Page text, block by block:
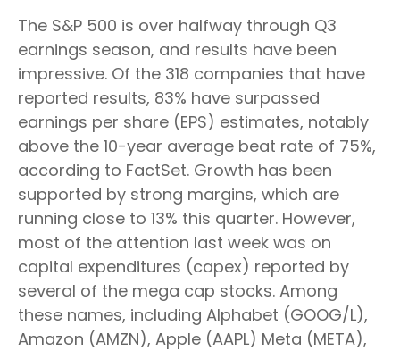
The S&P 500 is over halfway through Q3
earnings season, and results have been
impressive. Of the 318 companies that have
reported results, 83% have surpassed
earnings per share (EPS) estimates, notably
above the 10-year average beat rate of 75%,
according to FactSet. Growth has been
supported by strong margins, which are
running close to 13% this quarter. However,
most of the attention last week was on
capital expenditures (capex) reported by
several of the mega cap stocks. Among
these names, including Alphabet (GOOG/L),
Amazon (AMZN), Apple (AAPL) Meta (META),